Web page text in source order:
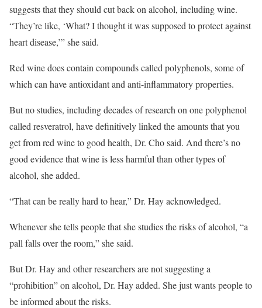
suggests that they should cut back on alcohol, including wine.
“They’re like, ‘What? I thought it was supposed to protect against
heart disease,’” she said.
Red wine does contain compounds called polyphenols, some of
which can have antioxidant and anti-inflammatory properties.
But no studies, including decades of research on one polyphenol
called resveratrol, have definitively linked the amounts that you
get from red wine to good health, Dr. Cho said. And there’s no
good evidence that wine is less harmful than other types of
alcohol, she added.
“That can be really hard to hear,” Dr. Hay acknowledged.
Whenever she tells people that she studies the risks of alcohol, “a
pall falls over the room,” she said.
But Dr. Hay and other researchers are not suggesting a
“prohibition” on alcohol, Dr. Hay added. She just wants people to
be informed about the risks.